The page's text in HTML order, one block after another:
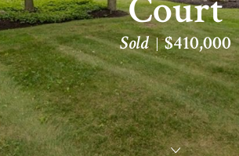
Court
Sold $410,000